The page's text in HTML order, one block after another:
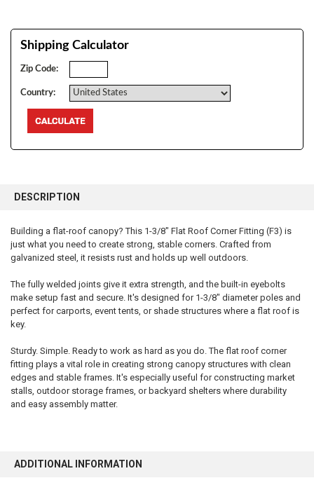
Shipping Calculator
Zip Code:
Country:
BOUGHT
SELECT
ALL
ADD
SELECTED
DESCRIPTION
Building a flat-roof canopy? This 1-3/8" Flat Roof Corner Fitting (F3) is
just what you need to create strong, stable corners. Crafted from
galvanized steel, it resists rust and holds up well outdoors.
The fully welded joints give it extra strength, and the built-in eyebolts
make setup fast and secure. It's designed for 1-3/8" diameter poles and
perfect for carports, event tents, or shade structures where a flat roof is
key.
Sturdy. Simple. Ready to work as hard as you do. The flat roof corner
fitting plays a vital role in creating strong canopy structures with clean
edges and stable frames. It's especially useful for constructing market
stalls, outdoor storage frames, or backyard shelters where durability
and easy assembly matter.
ADDITIONAL INFORMATION